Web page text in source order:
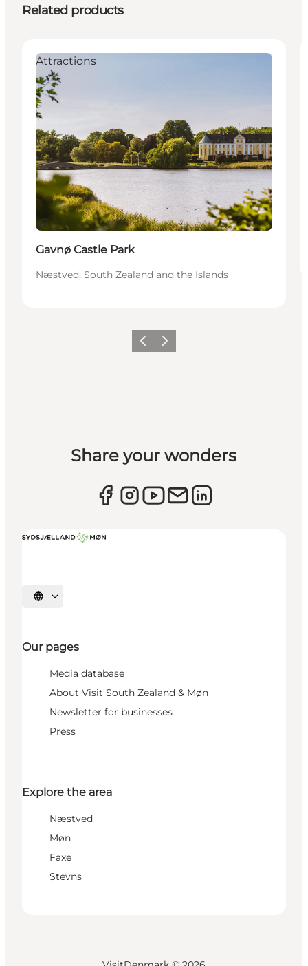
Related products
Sustainable
Attractions
Gavnø Castle Park
Næstved, South Zealand and the Islands
Previous
Next
Share your wonders
Select language
Our pages
Media database
About Visit South Zealand & Møn
Newsletter for businesses
Press
Explore the area
Næstved
Møn
Faxe
Stevns